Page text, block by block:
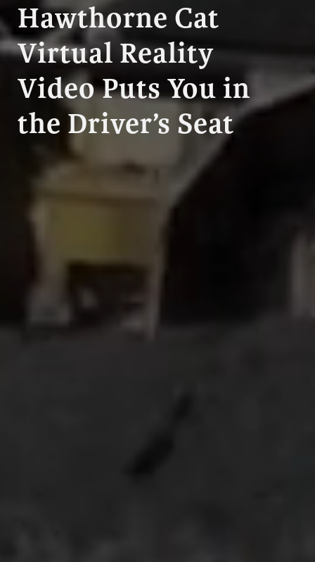
Hawthorne Cat
Virtual Reality
Video Puts You in
the Driver’s Seat